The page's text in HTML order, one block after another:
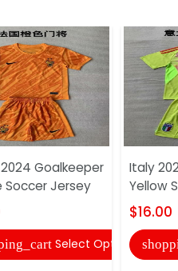
Goalkeeper
Soccer Jersey
Select Options
Italy
Yellow
$16.00